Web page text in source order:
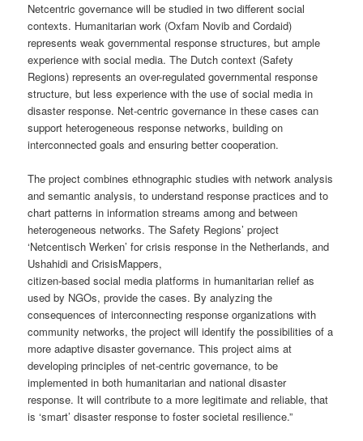
Netcentric governance will be studied in two different social
contexts. Humanitarian work (Oxfam Novib and Cordaid)
represents weak governmental response structures, but ample
experience with social media. The Dutch context (Safety
Regions) represents an over-regulated governmental response
structure, but less experience with the use of social media in
disaster response. Net-centric governance in these cases can
support heterogeneous response networks, building on
interconnected goals and ensuring better cooperation.
The project combines ethnographic studies with network analysis
and semantic analysis, to understand response practices and to
chart patterns in information streams among and between
heterogeneous networks. The Safety Regions’ project
‘Netcentisch Werken’ for crisis response in the Netherlands, and
Ushahidi and CrisisMappers,
citizen-based social media platforms in humanitarian relief as
used by NGOs, provide the cases. By analyzing the
consequences of interconnecting response organizations with
community networks, the project will identify the possibilities of a
more adaptive disaster governance. This project aims at
developing principles of net-centric governance, to be
implemented in both humanitarian and national disaster
response. It will contribute to a more legitimate and reliable, that
is ‘smart’ disaster response to foster societal resilience.”